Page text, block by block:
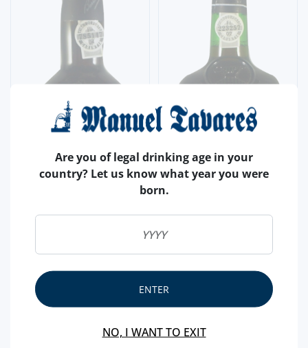
SINGLE HARVEST
1967
Are you of legal drinking age in your
country? Let us know what year you were
born.
ENTER
NO, I WANT TO EXIT